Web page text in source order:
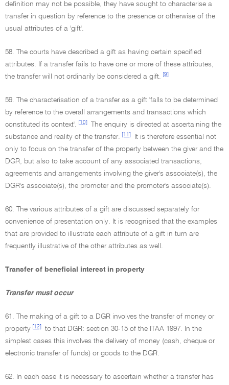
definition may not be possible, they have sought to characterise a
transfer in question by reference to the presence or otherwise of the
usual attributes of a 'gift'.
58. The courts have described a gift as having certain specified
attributes. If a transfer fails to have one or more of these attributes,
the transfer will not ordinarily be considered a gift.
[9]
59. The characterisation of a transfer as a gift 'falls to be determined
by reference to the overall arrangements and transactions which
constituted its context'.
[10]
The enquiry is directed at ascertaining the
substance and reality of the transfer.
[11]
It is therefore essential not
only to focus on the transfer of the property between the giver and the
DGR, but also to take account of any associated transactions,
agreements and arrangements involving the giver's associate(s), the
DGR's associate(s), the promoter and the promoter's associate(s).
60. The various attributes of a gift are discussed separately for
convenience of presentation only. It is recognised that the examples
that are provided to illustrate each attribute of a gift in turn are
frequently illustrative of the other attributes as well.
Transfer of beneficial interest in property
Transfer must occur
61. The making of a gift to a DGR involves the transfer of money or
property
[12]
to that DGR: section 30-15 of the ITAA 1997. In the
simplest cases this involves the delivery of money (cash, cheque or
electronic transfer of funds) or goods to the DGR.
62. In each case it is necessary to ascertain whether a transfer has